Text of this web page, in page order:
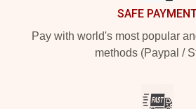
SAFE
Pay with world's most popular
methods (Paypal /